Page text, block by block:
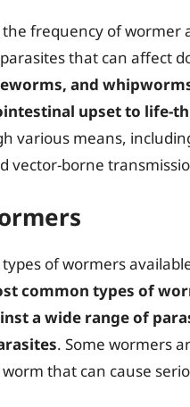
frequency of wormer
that can affect
and
upset to life-
various means,
vector-borne
of wormers
common types of
a wide range of
. Some wormers
that can cause